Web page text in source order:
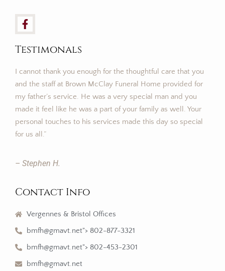
Testimonals
I cannot thank you enough for the thoughtful care that you
and the staff at Brown McClay Funeral Home provided for
my father’s service. He was a very special man and you
made it feel like he was a part of your family as well. Your
personal touches to his services made this day so special
for us all.”
– Stephen H.
Contact Info
Vergennes & Bristol Offices
bmfh@gmavt.net"> 802-877-3321
bmfh@gmavt.net"> 802-453-2301
bmfh@gmavt.net